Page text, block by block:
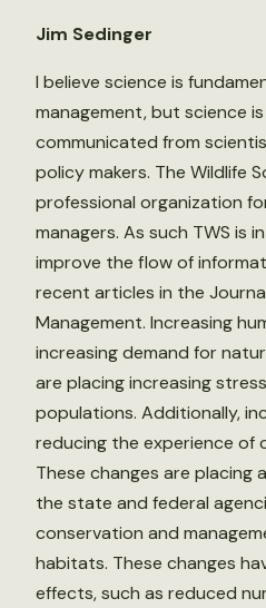
Jim Sedinger
I believe science is
management, but science
communicated from
policy makers. The Wildlife
professional organization
managers. As such TWS is
improve the flow of
recent articles in the
Management. Increasing
increasing demand for
are placing increasing
populations. Additionally,
reducing the experience of
These changes are placing
the state and federal
conservation and
habitats. These changes
effects, such as reduced